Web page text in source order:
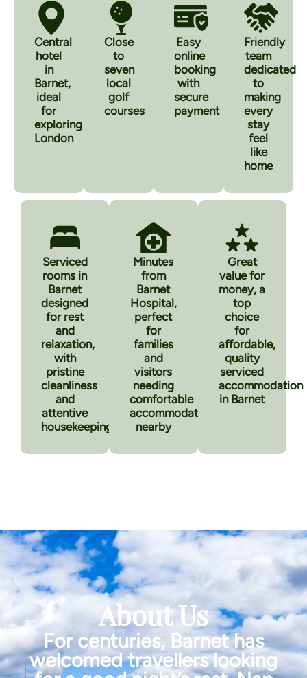
Central
hotel
in
Barnet,
ideal
for
exploring
London
Close
to
seven
local
golf
courses
Easy
online
booking
with
secure
payment
Friendly
team
dedicated
to
making
every
stay
feel
like
home
Serviced
rooms in
Barnet
designed
for rest
and
relaxation,
with
pristine
cleanliness
and
attentive
housekeeping
Minutes
from
Barnet
Hospital,
perfect
for
families
and
visitors
needing
comfortable
accommodation
nearby
Great
value for
money, a
top
choice
for
affordable,
quality
serviced
accommodation
in Barnet
About Us
For centuries, Barnet has
welcomed travellers looking